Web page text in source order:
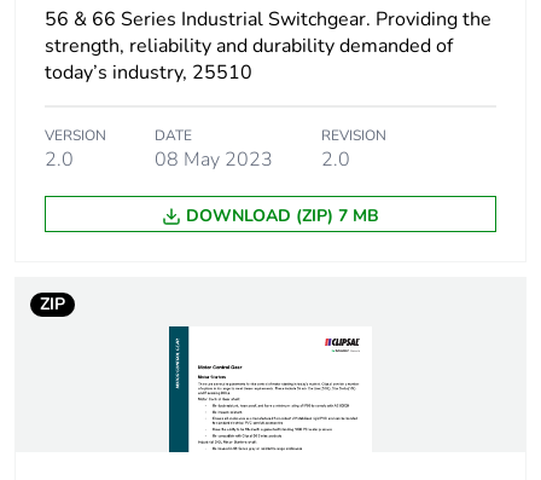
Package 1 weight 300 g
Sustainable
56 & 66 Series Industrial Switchgear. Providing the
strength, reliability and durability demanded of
today’s industry, 25510
VERSION
2.0
DATE
08 May 2023
REVISION
2.0
DOWNLOAD (ZIP) 7 MB
ZIP